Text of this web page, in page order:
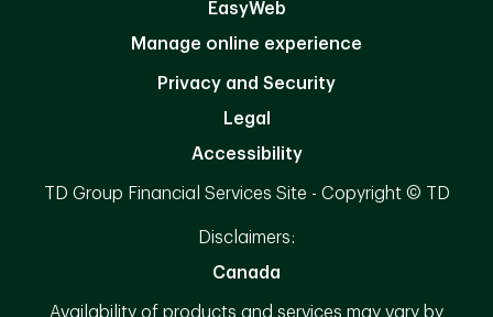
EasyWeb
Manage online experience
Privacy and Security
Legal
Accessibility
TD Group Financial Services Site - Copyright © TD
Disclaimers:
Canada
Availability of products and services may vary by